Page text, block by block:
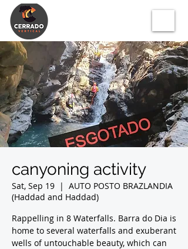
canyoning activity
Sat, Sep 19
  |
AUTO POSTO BRAZLANDIA
(Haddad and Haddad)
Rappelling in 8 Waterfalls. Barra do Dia is
home to several waterfalls and exuberant
wells of untouchable beauty, which can